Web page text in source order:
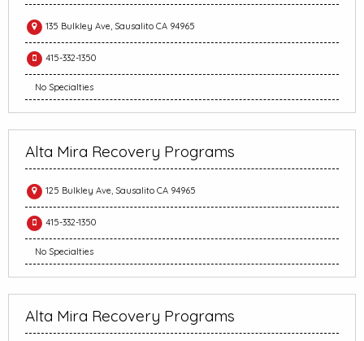
135 Bulkley Ave, Sausalito CA 94965
415-332-1350
No Specialties
Alta Mira Recovery Programs
125 Bulkley Ave, Sausalito CA 94965
415-332-1350
No Specialties
Alta Mira Recovery Programs